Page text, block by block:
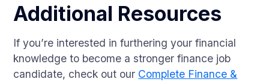
Additional Resources
If you’re interested in furthering your financial
knowledge to become a stronger finance job
candidate, check out our Complete Finance &